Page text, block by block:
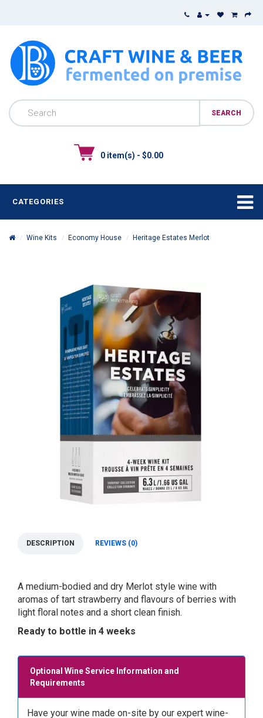
0 item(s) - $0.00
CATEGORIES
Wine Kits Economy House Heritage Estates Merlot
DESCRIPTION REVIEWS (0)
A medium-bodied and dry Merlot style wine with
aromas of tart strawberry and flavours of berries with
light floral notes and a short clean finish.
Ready to bottle in 4 weeks
Optional Wine Service Information and
Requirements
Have your wine made on-site by our expert wine-